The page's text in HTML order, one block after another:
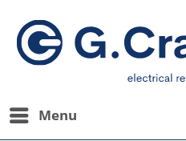
Menu